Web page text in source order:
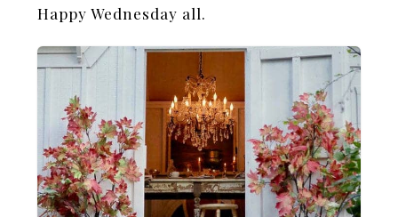
Happy Wednesday all.